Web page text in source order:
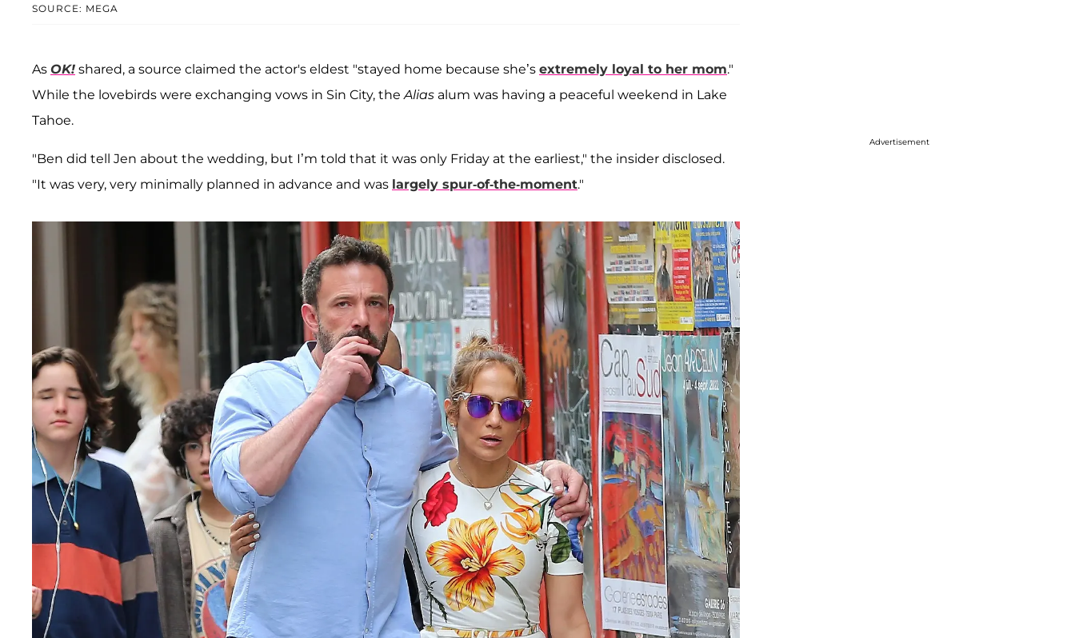
SOURCE: MEGA
As OK! shared, a source claimed the actor's eldest "stayed home because she’s extremely loyal to her mom."
While the lovebirds were exchanging vows in Sin City, theAlias alum was having a peaceful weekend in Lake
Tahoe.
"Ben did tell Jen about the wedding, but I’m told that it was only Friday at the earliest," the insider disclosed.
"It was very, very minimally planned in advance and was largely spur-of-the-moment."
Advertisement